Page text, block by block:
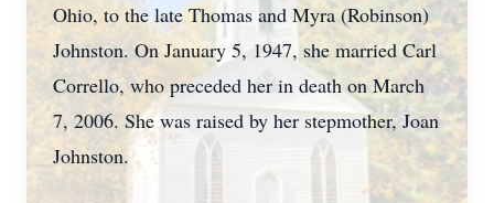
Ohio, to the late Thomas and Myra (Robinson)
Johnston. On January 5, 1947, she married Carl
Corrello, who preceded her in death on March
7, 2006. She was raised by her stepmother, Joan
Johnston.